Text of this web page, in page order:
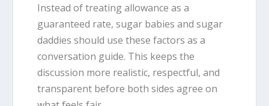
Instead of treating allowance as a
guaranteed rate, sugar babies and sugar
daddies should use these factors as a
conversation guide. This keeps the
discussion more realistic, respectful, and
transparent before both sides agree on